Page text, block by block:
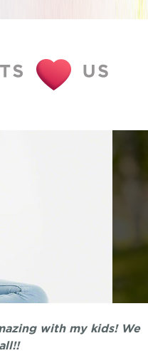
with my kids! We